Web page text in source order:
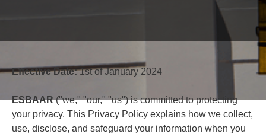
Effective Date:1st of January 2024
ESBAAR("we," "our," "us") is committed to protecting
your privacy. This Privacy Policy explains how we collect,
use, disclose, and safeguard your information when you